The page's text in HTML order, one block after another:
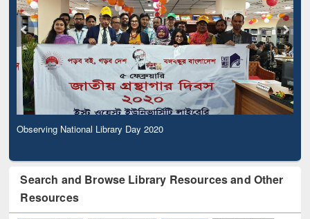
Observing National Library Day 2020
Search and Browse Library Resources and Other
Resources